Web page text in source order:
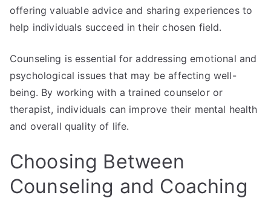
offering valuable advice and sharing experiences to
help individuals succeed in their chosen field.
Counseling is essential for addressing emotional and
psychological issues that may be affecting well-
being. By working with a trained counselor or
therapist, individuals can improve their mental health
and overall quality of life.
Choosing Between
Counseling and Coaching